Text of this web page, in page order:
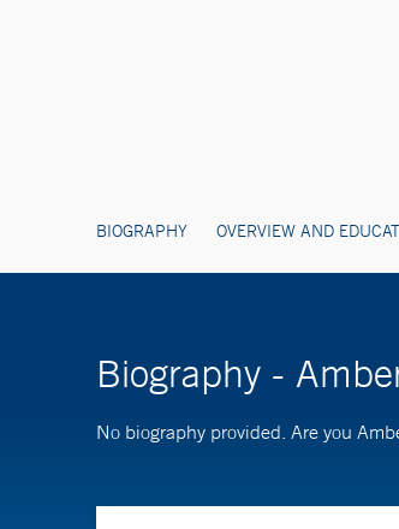
BIOGRAPHY OVERVIEW AND
Biography -
No biography provided. Are you